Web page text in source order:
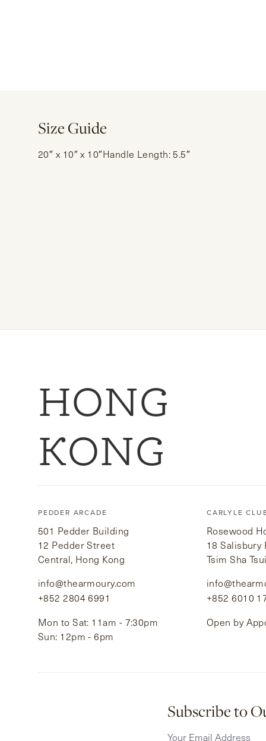
Size Guide
20″ x 10″ x 10″Handle Length: 5.5″
HONG
KONG
PEDDER ARCADE
501 Pedder Building
12 Pedder Street
Central, Hong Kong
info@thearmoury.com
+852 2804 6991
Mon to Sat: 11am - 7:30pm
Sun: 12pm - 6pm
CARLYLE
Rosewood
18 Salisbury
Tsim Sha
+852 6010
Open by
Subscribe to